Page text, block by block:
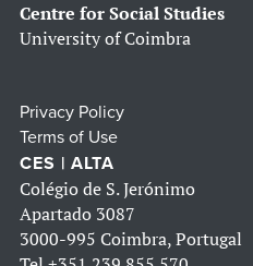
Centre for Social Studies
University of Coimbra
Privacy Policy
Terms of Use
CES | ALTA
Colégio de S. Jerónimo
Apartado 3087
3000-995 Coimbra, Portugal